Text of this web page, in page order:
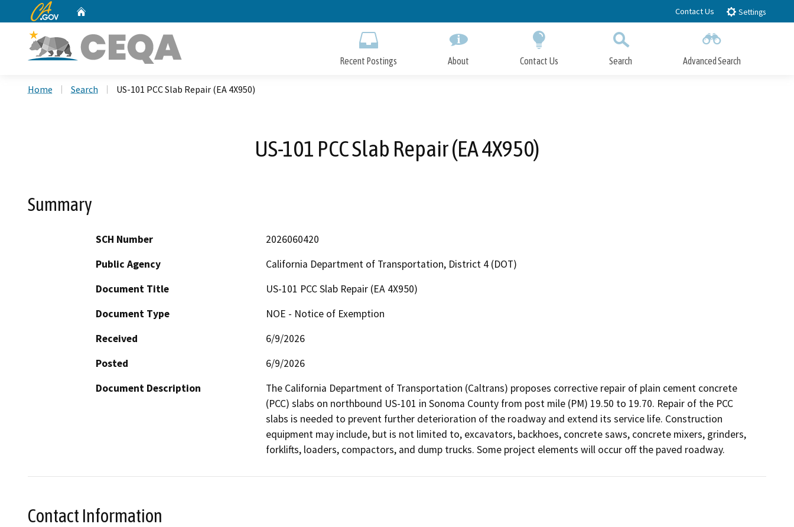
to
CA.gov Contact Us Settings
Recent Postings About Contact Us Search Advanced Search
Home Search US-101 PCC Slab Repair (EA 4X950)
US-101 PCC Slab Repair (EA 4X950)
Summary
SCH Number
2026060420
Public Agency
California Department of Transportation, District 4 (DOT)
Document Title
US-101 PCC Slab Repair (EA 4X950)
Document Type
NOE - Notice of Exemption
Received
6/9/2026
Posted
6/9/2026
Document Description
The California Department of Transportation (Caltrans) proposes corrective repair of plain cement concrete
(PCC) slabs on northbound US-101 in Sonoma County from post mile (PM) 19.50 to 19.70. Repair of the PCC
slabs is needed to prevent further deterioration of the roadway and extend its service life. Construction
equipment may include, but is not limited to, excavators, backhoes, concrete saws, concrete mixers, grinders,
forklifts, loaders, compactors, and dump trucks. Some project elements will occur off the paved roadway.
Contact Information